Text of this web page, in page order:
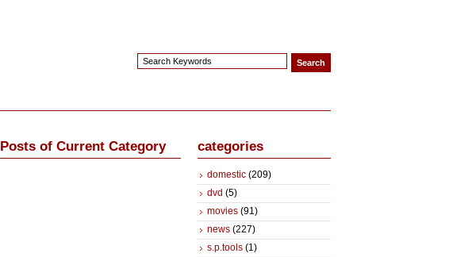
Posts of Current Category categories
domestic (209)
dvd (5)
movies (91)
news (227)
s.p.tools (1)